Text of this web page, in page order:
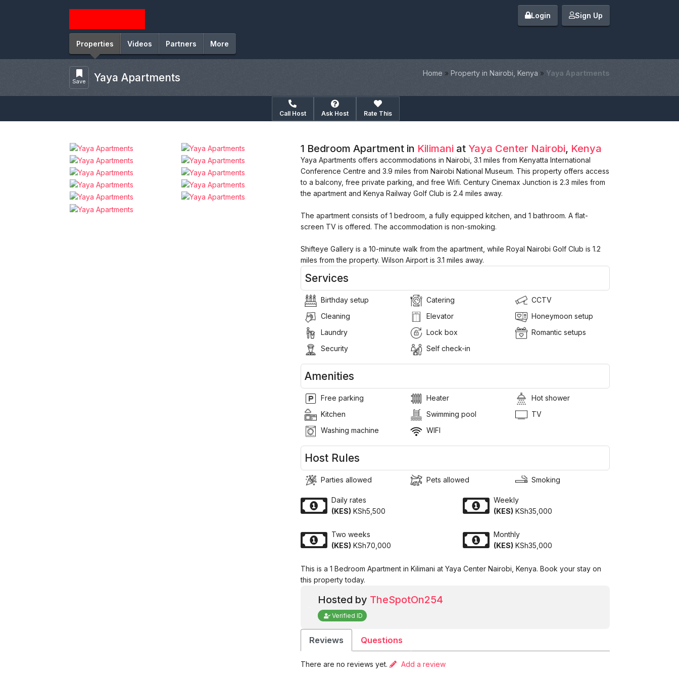
Login Sign Up
Properties Videos Partners More
Save Yaya Apartments Home » Property in Nairobi, Kenya » Yaya Apartments
Call Host Ask Host Rate This
1 Bedroom Apartment in Kilimani at Yaya Center Nairobi, Kenya
Yaya Apartments offers accommodations in Nairobi, 3.1 miles from Kenyatta International
Conference Centre and 3.9 miles from Nairobi National Museum. This property offers access
to a balcony, free private parking, and free Wifi. Century Cinemax Junction is 2.3 miles from
the apartment and Kenya Railway Golf Club is 2.4 miles away.
The apartment consists of 1 bedroom, a fully equipped kitchen, and 1 bathroom. A flat-
screen TV is offered. The accommodation is non-smoking.
Shifteye Gallery is a 10-minute walk from the apartment, while Royal Nairobi Golf Club is 1.2
miles from the property. Wilson Airport is 3.1 miles away.
Services
Birthday setup Catering
CCTV
Cleaning
Elevator
Honeymoon setup
Laundry
Lock box
Romantic setups
Security
Self check-in
Amenities
Free parking Heater
Hot shower
Kitchen
Swimming pool
TV
Washing machine
WIFI
Host Rules
Parties allowed Pets allowed Smoking
Daily rates
(KES) KSh5,500
Weekly
(KES) KSh35,000
Two weeks
(KES) KSh70,000
Monthly
(KES) KSh35,000
This is a 1 Bedroom Apartment in Kilimani at Yaya Center Nairobi, Kenya. Book your stay on
this property today.
Hosted by TheSpotOn254
Verified ID
Reviews Questions
There are no reviews yet. Add a review